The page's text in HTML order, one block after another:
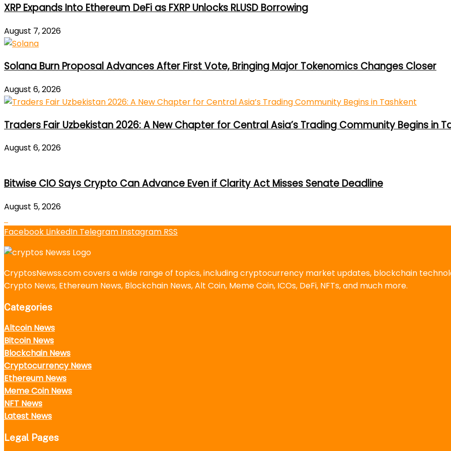
XRP Expands Into Ethereum DeFi as FXRP Unlocks RLUSD Borrowing
August 7, 2026
Solana Burn Proposal Advances After First Vote, Bringing Major Tokenomics Changes Closer
August 6, 2026
Traders Fair Uzbekistan 2026: A New Chapter for Central Asia’s Trading Community Begins in
August 6, 2026
Bitwise CIO Says Crypto Can Advance Even if Clarity Act Misses Senate Deadline
August 5, 2026
Facebook LinkedIn Telegram Instagram RSS
CryptosNewss.com covers a wide range of topics, including cryptocurrency market updates, blockchain
Crypto News, Ethereum News, Blockchain News, Alt Coin, Meme Coin, ICOs, DeFi, NFTs, and much more.
Categories
Altcoin News
Bitcoin News
Blockchain News
Cryptocurrency News
Ethereum News
Meme Coin News
NFT News
Latest News
Legal Pages